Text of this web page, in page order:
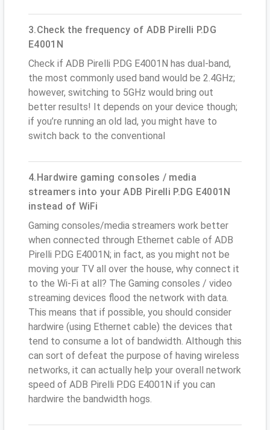
3.Check the frequency of ADB Pirelli P.DG
E4001N
Check if ADB Pirelli P.DG E4001N has dual-band,
the most commonly used band would be 2.4GHz;
however, switching to 5GHz would bring out
better results! It depends on your device though;
if you’re running an old lad, you might have to
switch back to the conventional
4.Hardwire gaming consoles / media
streamers into your ADB Pirelli P.DG E4001N
instead of WiFi
Gaming consoles/media streamers work better
when connected through Ethernet cable of ADB
Pirelli P.DG E4001N; in fact, as you might not be
moving your TV all over the house, why connect it
to the Wi-Fi at all? The Gaming consoles / video
streaming devices flood the network with data.
This means that if possible, you should consider
hardwire (using Ethernet cable) the devices that
tend to consume a lot of bandwidth. Although this
can sort of defeat the purpose of having wireless
networks, it can actually help your overall network
speed of ADB Pirelli P.DG E4001N if you can
hardwire the bandwidth hogs.